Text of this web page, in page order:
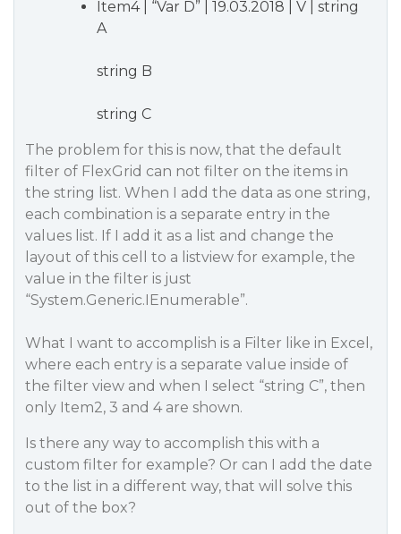
Item4 | “Var D” | 19.03.2018 | V | string
A
string B
string C
The problem for this is now, that the default
filter of FlexGrid can not filter on the items in
the string list. When I add the data as one string,
each combination is a separate entry in the
values list. If I add it as a list and change the
layout of this cell to a listview for example, the
value in the filter is just
“System.Generic.IEnumerable”.
What I want to accomplish is a Filter like in Excel,
where each entry is a separate value inside of
the filter view and when I select “string C”, then
only Item2, 3 and 4 are shown.
Is there any way to accomplish this with a
custom filter for example? Or can I add the date
to the list in a different way, that will solve this
out of the box?